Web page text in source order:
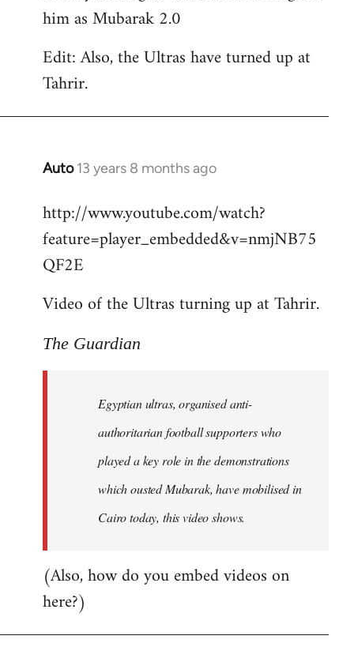
him as Mubarak 2.0
Edit: Also, the Ultras have turned up at
Tahrir.
Auto 13 years 8 months ago
In
to
Welcome
libcom.org
http://www.youtube.com/watch?
feature=player_embedded&v=nmjNB75
QF2E
Video of the Ultras turning up at Tahrir.
The Guardian
Egyptian ultras, organised anti-
authoritarian football supporters who
played a key role in the demonstrations
which ousted Mubarak, have mobilised in
Cairo today, this video shows.
(Also, how do you embed videos on
here?)